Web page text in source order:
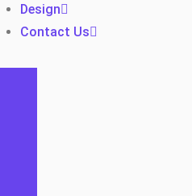
Design
Contact Us